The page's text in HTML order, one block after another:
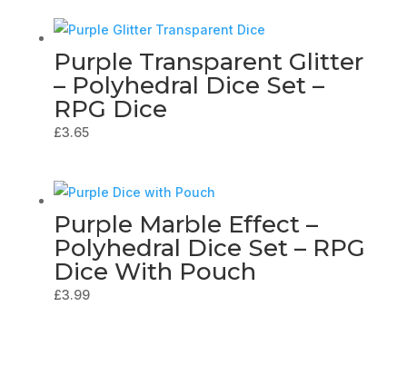
Purple Transparent Glitter
– Polyhedral Dice Set –
RPG Dice
£3.65
Purple Marble Effect –
Polyhedral Dice Set – RPG
Dice With Pouch
£3.99